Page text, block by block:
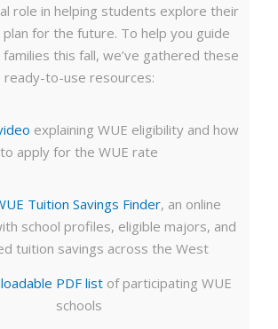
role in helping students explore their
for the future. To help you guide
this fall, we’ve gathered these
ready-to-use resources:
explaining WUE eligibility and how
to apply for the WUE rate
Tuition Savings Finder, an online
school profiles, eligible majors, and
tuition savings across the West
PDF listof participating WUE
schools